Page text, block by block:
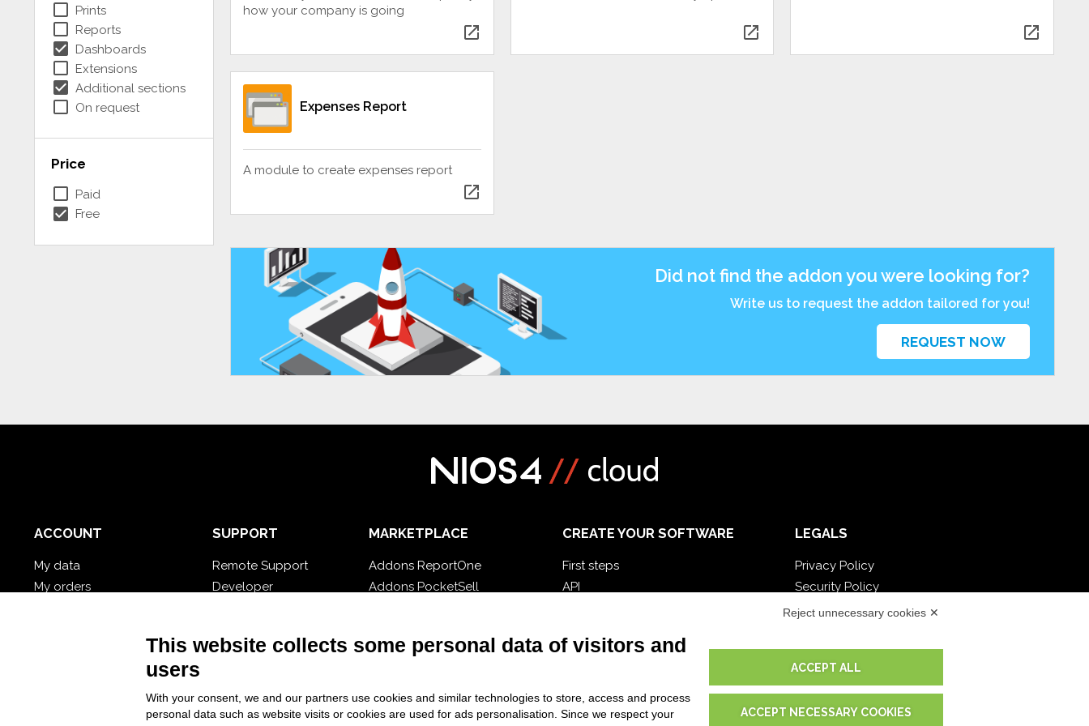
check_box_outline_blank Prints
check_box_outline_blank Reports
check_box Dashboards
check_box_outline_blank Extensions
check_box Additional sections
check_box_outline_blank On request
Price
check_box_outline_blank Paid
check_box Free
how your company is going
open_in_new open_in_new open_in_new
Expenses Report
A module to create expenses report
open_in_new
Did not find the addon you were looking for?
Write us to request the addon tailored for you!
REQUEST NOW
ACCOUNT
My data
My orders
SUPPORT
Remote Support
Developer
MARKETPLACE
Addons ReportOne
Addons PocketSell
CREATE YOUR SOFTWARE
First steps
API
LEGALS
Privacy Policy
Security Policy
Contractual documentation and GDPR
Terms of sale
Support Service Terms
Cookie settings
Reject unnecessary cookies ✕
This website collects some personal data of visitors and
users
With your consent, we and our partners use cookies and similar technologies to store, access and process
personal data such as website visits or cookies are used for ads personalisation. Since we respect your
ACCEPT ALL
ACCEPT NECESSARY COOKIES